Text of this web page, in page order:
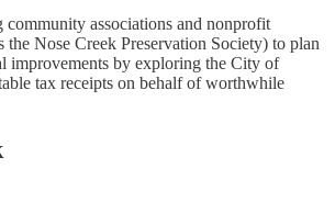
associations and nonprofit
the Nose Creek Preservation Society) to plan
improvements by exploring the City of
tax receipts on behalf of worthwhile